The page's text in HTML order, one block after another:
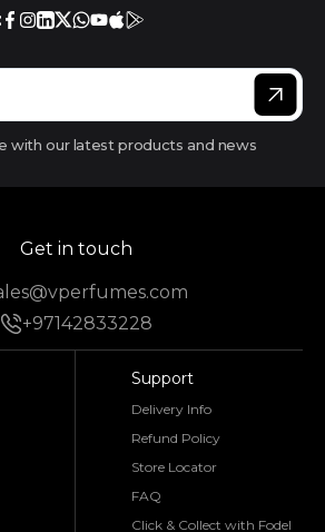
with our latest products and news
Get in touch
+97142833228
Support
Delivery Info
Refund Policy
Store Locator
FAQ
Click & Collect with Fodel